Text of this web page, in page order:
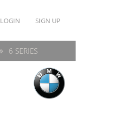
LOGIN SIGN UP
6 SERIES